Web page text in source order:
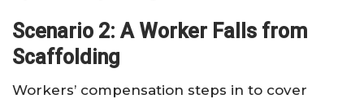
Scenario 2: A Worker Falls from
Scaffolding
Workers’ compensation steps in to cover